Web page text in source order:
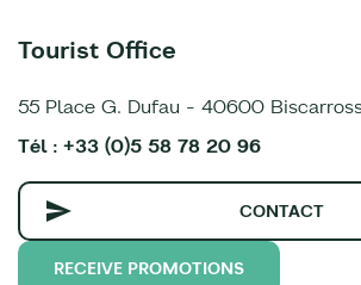
Tourist Office
55 Place G. Dufau - 40600
Tél : +33 (0)5 58 78 20 96
CONTACT
RECEIVE PROMOTIONS